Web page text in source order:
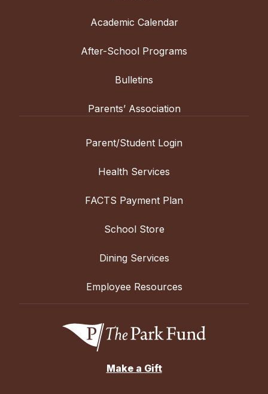
Academic Calendar
After-School Programs
Bulletins
Parents’ Association
Parent/Student Login
Health Services
FACTS Payment Plan
School Store
Dining Services
Employee Resources
Make a Gift